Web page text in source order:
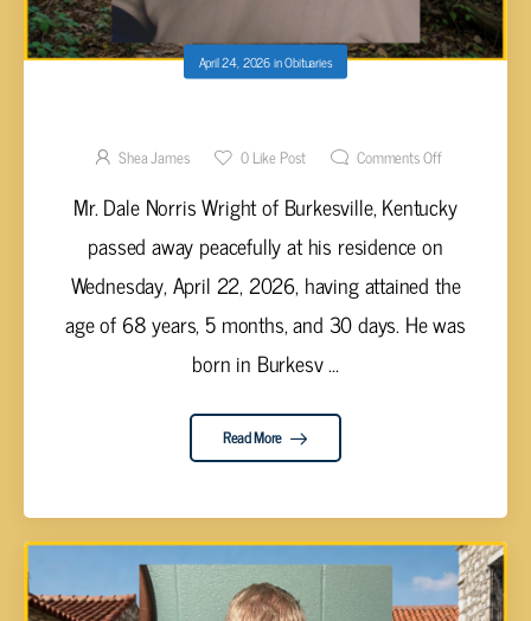
April 24, 2026inObituaries
Shea James 0Like Post Comments Off
Mr. Dale Norris Wright of Burkesville, Kentucky
passed away peacefully at his residence on
Wednesday, April 22, 2026, having attained the
age of 68 years, 5 months, and 30 days. He was
born in Burkesv ...
Read More